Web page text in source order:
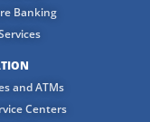
Banking
and ATMs
Centers